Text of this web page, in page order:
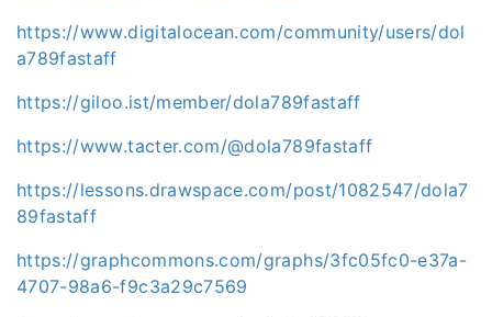
https://www.digitalocean.com/community/users/dol
a789fastaff
https://giloo.ist/member/dola789fastaff
https://www.tacter.com/@dola789fastaff
https://lessons.drawspace.com/post/1082547/dola7
89fastaff
https://graphcommons.com/graphs/3fc05fc0-e37a-
4707-98a6-f9c3a29c7569